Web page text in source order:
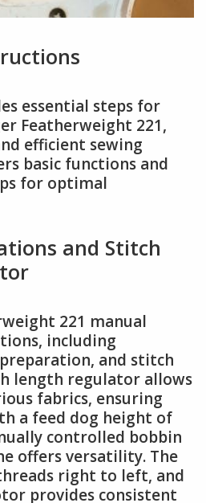
essential steps for
Featherweight 221,
efficient sewing
basic functions and
for optimal
and Stitch
221 manual
including
and stitch
length regulator allows
fabrics, ensuring
a feed dog height of
controlled bobbin
offers versatility. The
right to left, and
provides consistent